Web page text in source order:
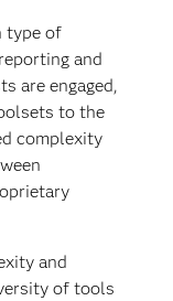
type of
and
are engaged,
to the
complexity
and
of tools